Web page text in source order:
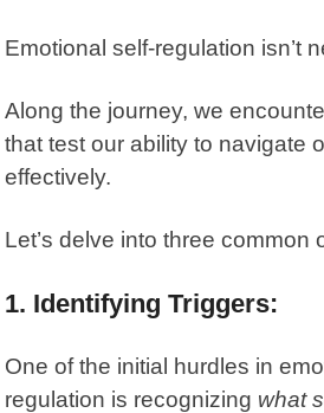
Emotional self-regulation isn’t
Along the journey, we
that test our ability to navigate
effectively.
Let’s delve into three common
1. Identifying Triggers:
One of the initial hurdles in
regulation is recognizing what